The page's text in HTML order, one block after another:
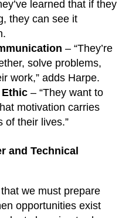
learned that if they
they can see it
– “They’re
solve problems,
work,” adds Harpe.
– “They want to
motivation carries
of their lives.”
and Technical
we must prepare
opportunities exist